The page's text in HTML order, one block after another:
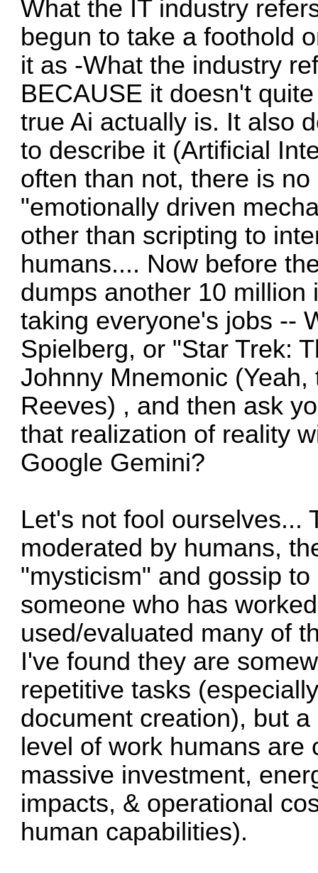
What the IT industry
begun to take a foothold
it as -What the industry
BECAUSE it doesn't
true Ai actually is. It also
to describe it (Artificial
often than not, there is
"emotionally driven
other than scripting to
humans.... Now before
dumps another 10 million
taking everyone's jobs --
Spielberg, or "Star Trek:
Johnny Mnemonic
Reeves) , and then ask
that realization of reality
Google Gemini?
Let's not fool ourselves...
moderated by humans,
"mysticism" and gossip
someone who has
used/evaluated many of
I've found they are
repetitive tasks
document creation), but
level of work humans are
massive investment,
impacts, & operational
human capabilities).